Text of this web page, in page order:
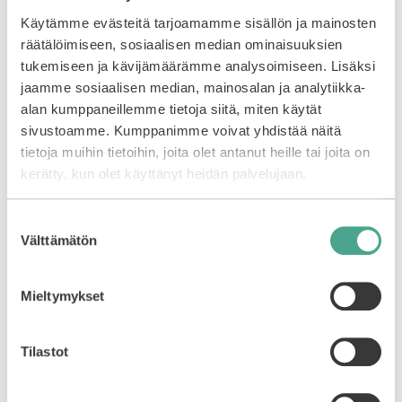
Käytämme evästeitä tarjoamamme sisällön ja mainosten
räätälöimiseen, sosiaalisen median ominaisuuksien
tukemiseen ja kävijämäärämme analysoimiseen. Lisäksi
jaamme sosiaalisen median, mainosalan ja analytiikka-
alan kumppaneillemme tietoja siitä, miten käytät
sivustoamme. Kumppanimme voivat yhdistää näitä
tietoja muihin tietoihin, joita olet antanut heille tai joita on
kerätty, kun olet käyttänyt heidän palvelujaan.
valinta
Välttämätön
Mieltymykset
Tilastot
You may also like…
Propolis Honey
Propolis Light Cream